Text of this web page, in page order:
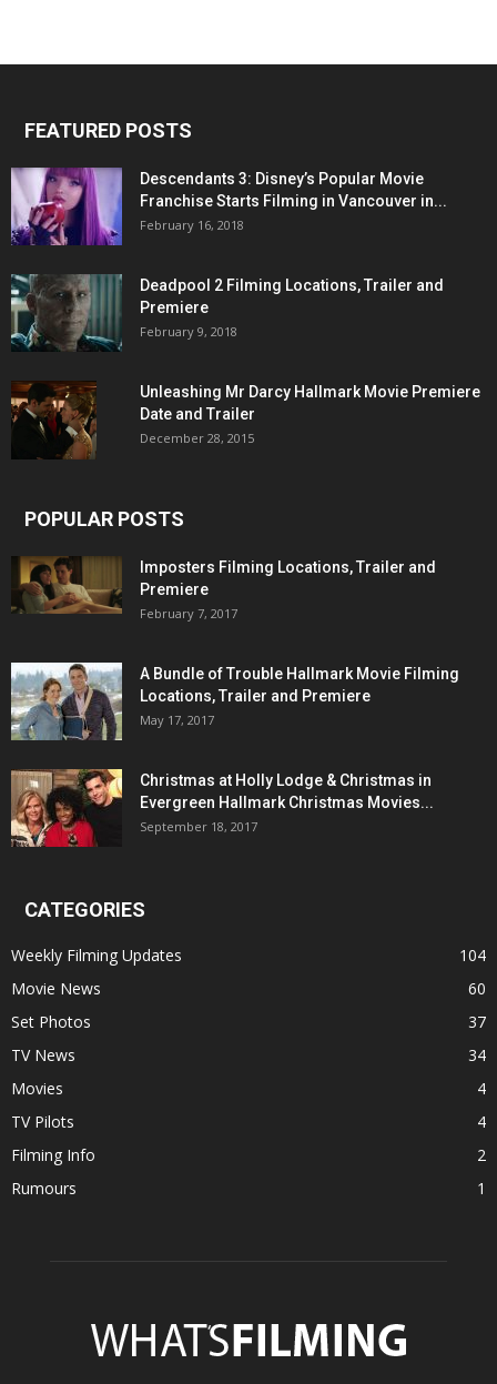
FEATURED POSTS
Descendants 3: Disney’s Popular Movie
Franchise Starts Filming in Vancouver in...
February 16, 2018
Deadpool 2 Filming Locations, Trailer and
Premiere
February 9, 2018
Unleashing Mr Darcy Hallmark Movie Premiere
Date and Trailer
December 28, 2015
POPULAR POSTS
Imposters Filming Locations, Trailer and
Premiere
February 7, 2017
A Bundle of Trouble Hallmark Movie Filming
Locations, Trailer and Premiere
May 17, 2017
Christmas at Holly Lodge & Christmas in
Evergreen Hallmark Christmas Movies...
September 18, 2017
CATEGORIES
Weekly Filming Updates
104
Movie News
60
Set Photos
37
TV News
34
Movies
4
TV Pilots
4
Filming Info
2
Rumours
1